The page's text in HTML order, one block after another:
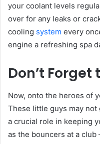
your coolant levels
over for any leaks or
cooling system every
engine a refreshing spa
Don’t Forget
Now, onto the heroes of
These little guys may
a crucial role in keeping
as the bouncers at a